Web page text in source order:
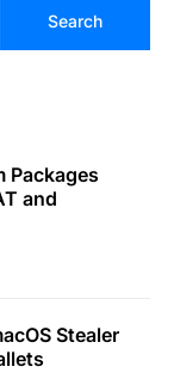
Search
Packages
and
Stealer